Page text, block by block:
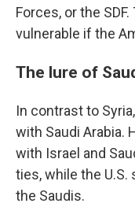
Forces, or the
vulnerable if the
The lure of
In contrast to
with Saudi Arabia.
with Israel and
ties, while the
the Saudis.